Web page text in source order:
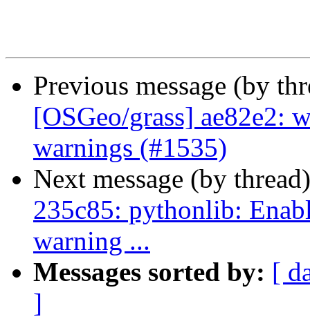
Previous message (by
[OSGeo/grass] ae82e2:
warnings (#1535)
Next message (by
235c85: pythonlib:
warning ...
Messages sorted by: [
]